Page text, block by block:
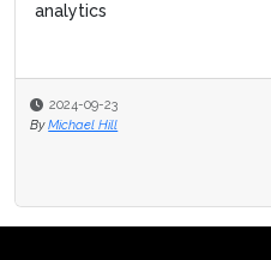
enhance patient care
2024-03-11
By Michael Hill